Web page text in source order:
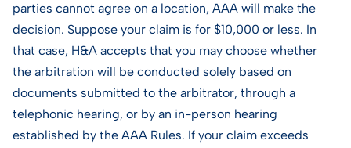
parties cannot agree on a location, AAA will make the
decision. Suppose your claim is for $10,000 or less. In
that case, H&A accepts that you may choose whether
the arbitration will be conducted solely based on
documents submitted to the arbitrator, through a
telephonic hearing, or by an in-person hearing
established by the AAA Rules. If your claim exceeds